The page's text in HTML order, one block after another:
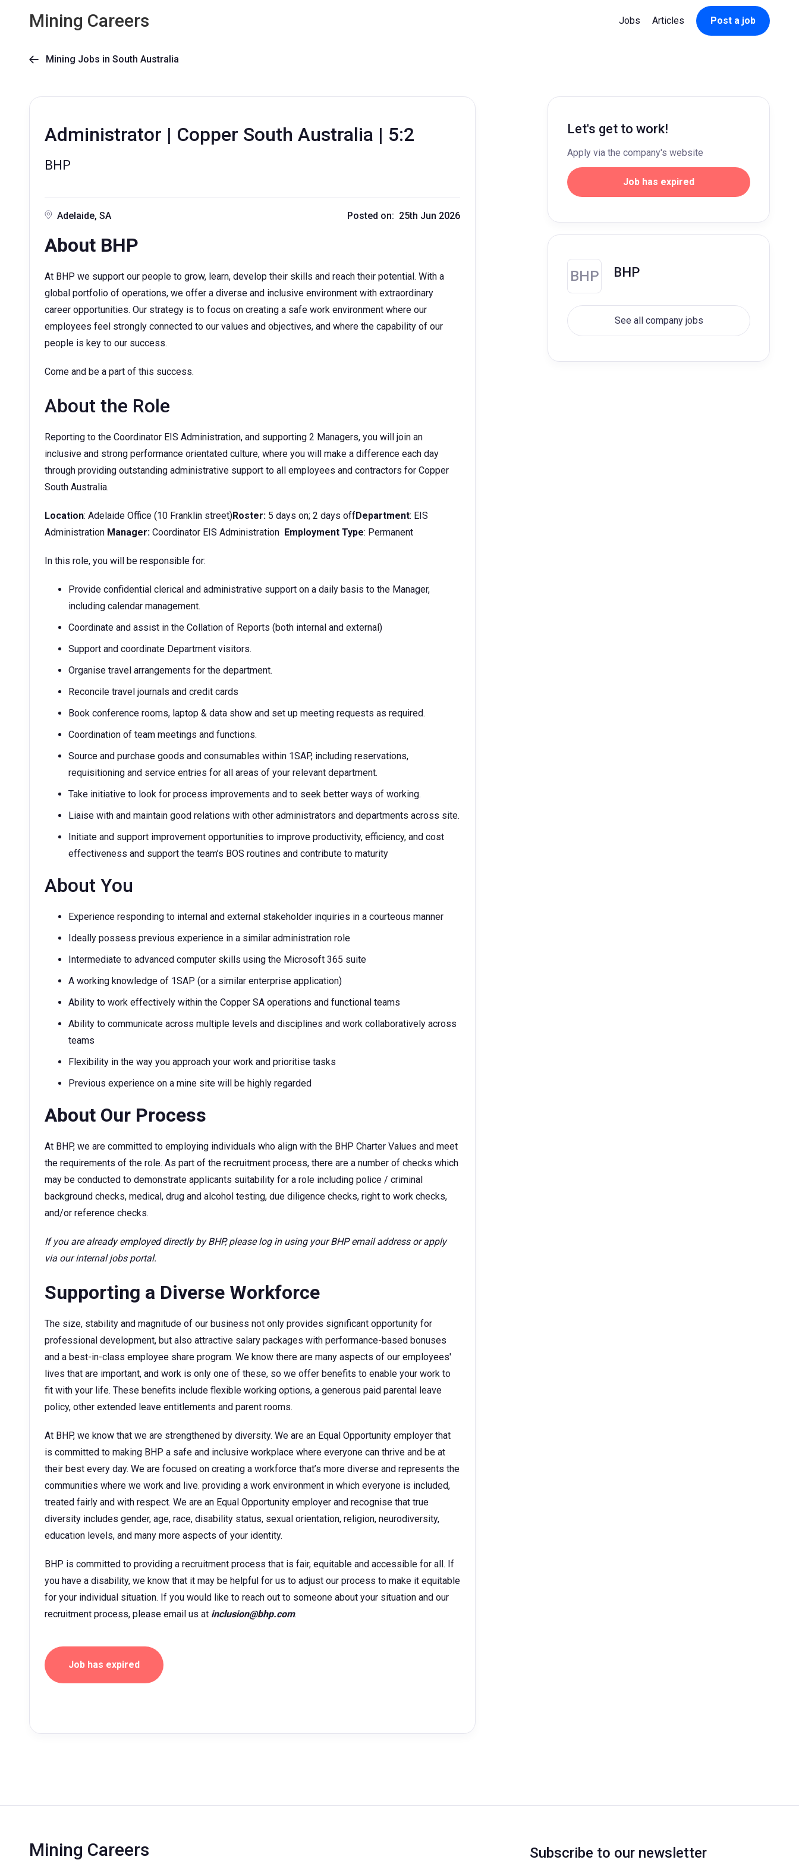
Mining Careers Jobs Articles Post a job
 Mining Jobs in South Australia
Administrator | Copper South Australia | 5:2
BHP
Adelaide, SA Posted on: 25th Jun 2026
About BHP
At BHP we support our people to grow, learn, develop their skills and reach their potential. With a
global portfolio of operations, we offer a diverse and inclusive environment with extraordinary
career opportunities. Our strategy is to focus on creating a safe work environment where our
employees feel strongly connected to our values and objectives, and where the capability of our
people is key to our success.
Come and be a part of this success.
About the Role
Reporting to the Coordinator EIS Administration, and supporting 2 Managers, you will join an
inclusive and strong performance orientated culture, where you will make a difference each day
through providing outstanding administrative support to all employees and contractors for Copper
South Australia.
Location: Adelaide Office (10 Franklin street)Roster: 5 days on; 2 days offDepartment: EIS
Administration Manager: Coordinator EIS Administration Employment Type: Permanent
In this role, you will be responsible for:
Provide confidential clerical and administrative support on a daily basis to the Manager,
including calendar management.
Coordinate and assist in the Collation of Reports (both internal and external)
Support and coordinate Department visitors.
Organise travel arrangements for the department.
Reconcile travel journals and credit cards
Book conference rooms, laptop & data show and set up meeting requests as required.
Coordination of team meetings and functions.
Source and purchase goods and consumables within 1SAP, including reservations,
requisitioning and service entries for all areas of your relevant department.
Take initiative to look for process improvements and to seek better ways of working.
Liaise with and maintain good relations with other administrators and departments across site.
Initiate and support improvement opportunities to improve productivity, efficiency, and cost
effectiveness and support the team’s BOS routines and contribute to maturity
About You
Experience responding to internal and external stakeholder inquiries in a courteous manner
Ideally possess previous experience in a similar administration role
Intermediate to advanced computer skills using the Microsoft 365 suite
A working knowledge of 1SAP (or a similar enterprise application)
Ability to work effectively within the Copper SA operations and functional teams
Ability to communicate across multiple levels and disciplines and work collaboratively across
teams
Flexibility in the way you approach your work and prioritise tasks
Previous experience on a mine site will be highly regarded
About Our Process
At BHP, we are committed to employing individuals who align with the BHP Charter Values and meet
the requirements of the role. As part of the recruitment process, there are a number of checks which
may be conducted to demonstrate applicants suitability for a role including police / criminal
background checks, medical, drug and alcohol testing, due diligence checks, right to work checks,
and/or reference checks.
If you are already employed directly by BHP, please log in using your BHP email address or apply
via our internal jobs portal.
Supporting a Diverse Workforce
The size, stability and magnitude of our business not only provides significant opportunity for
professional development, but also attractive salary packages with performance-based bonuses
and a best-in-class employee share program. We know there are many aspects of our employees'
lives that are important, and work is only one of these, so we offer benefits to enable your work to
fit with your life. These benefits include flexible working options, a generous paid parental leave
policy, other extended leave entitlements and parent rooms.
At BHP, we know that we are strengthened by diversity. We are an Equal Opportunity employer that
is committed to making BHP a safe and inclusive workplace where everyone can thrive and be at
their best every day. We are focused on creating a workforce that’s more diverse and represents the
communities where we work and live. providing a work environment in which everyone is included,
treated fairly and with respect. We are an Equal Opportunity employer and recognise that true
diversity includes gender, age, race, disability status, sexual orientation, religion, neurodiversity,
education levels, and many more aspects of your identity.
BHP is committed to providing a recruitment process that is fair, equitable and accessible for all. If
you have a disability, we know that it may be helpful for us to adjust our process to make it equitable
for your individual situation. If you would like to reach out to someone about your situation and our
recruitment process, please email us at inclusion@bhp.com.
Job has expired
Let's get to work!
Apply via the company's website
Job has expired
BHP BHP
See all company jobs
Mining Careers Subscribe to our newsletter